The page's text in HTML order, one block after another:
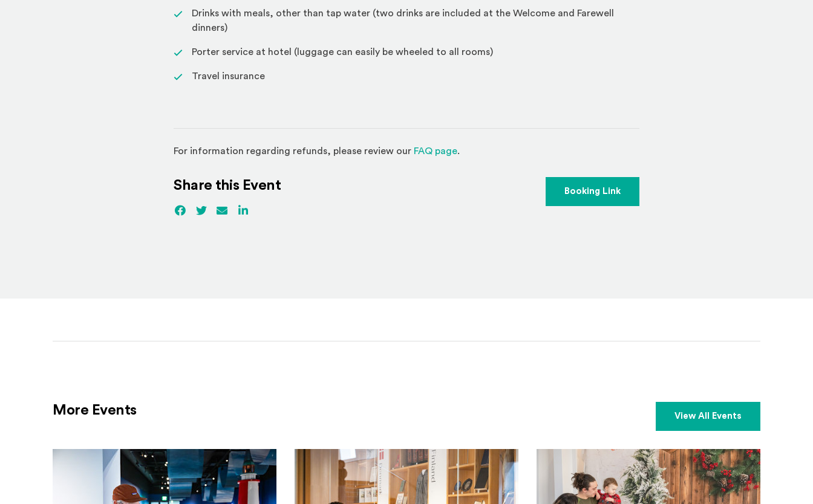
Drinks with meals, other than tap water (two drinks are included at the Welcome and Farewell
dinners)
Porter service at hotel (luggage can easily be wheeled to all rooms)
Travel insurance
For information regarding refunds, please review our FAQ page(Opens in a new window)
.
Share this Event
Facebook
(Opens an external site)
Twitter(Opens an external site)
EmailLinkedIn
Booking Link(Opens an external site)
More Events View All Events